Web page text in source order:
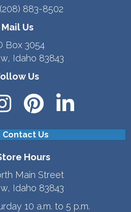
(208) 883-8502
Mail Us
Box 3054
Idaho 83843
Us
Contact Us
Hours
Main Street
Idaho 83843
10 a.m. to 5 p.m.